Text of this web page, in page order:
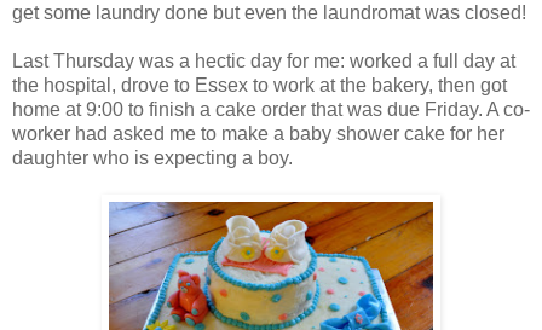
get some laundry done but even the laundromat was closed!
Last Thursday was a hectic day for me: worked a full day at
the hospital, drove to Essex to work at the bakery, then got
home at 9:00 to finish a cake order that was due Friday. A co-
worker had asked me to make a baby shower cake for her
daughter who is expecting a boy.